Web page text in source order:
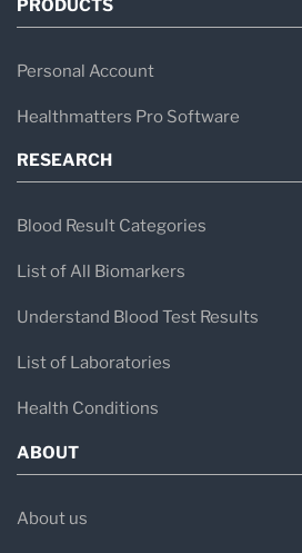
PRODUCTS
Personal Account
Healthmatters Pro Software
RESEARCH
Blood Result Categories
List of All Biomarkers
Understand Blood Test Results
List of Laboratories
Health Conditions
ABOUT
About us